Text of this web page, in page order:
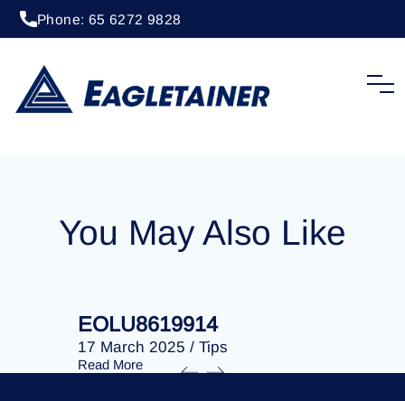
Phone: 65 6272 9828
EOLU8274469
You May Also Like
EOLU8619914
17 March 2025 / Tips
Read More